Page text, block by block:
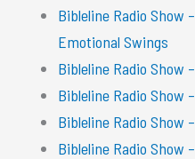
Bibleline Radio Show
Emotional Swings
Bibleline Radio Show
Bibleline Radio Show
Bibleline Radio Show
Bibleline Radio Show